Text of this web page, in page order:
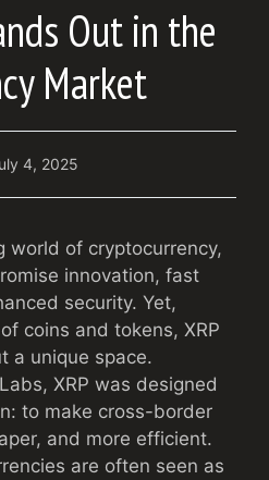
Out in the
Market
4, 2025
world of cryptocurrency,
innovation, fast
security. Yet,
coins and tokens, XRP
a unique space.
XRP was designed
to make cross-border
and more efficient.
are often seen as